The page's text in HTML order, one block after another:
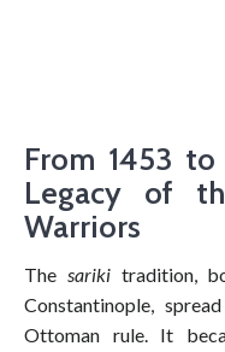
From 1453
Legacy of
Warriors
The sarikitradition,
Constantinople,
Ottoman rule. It